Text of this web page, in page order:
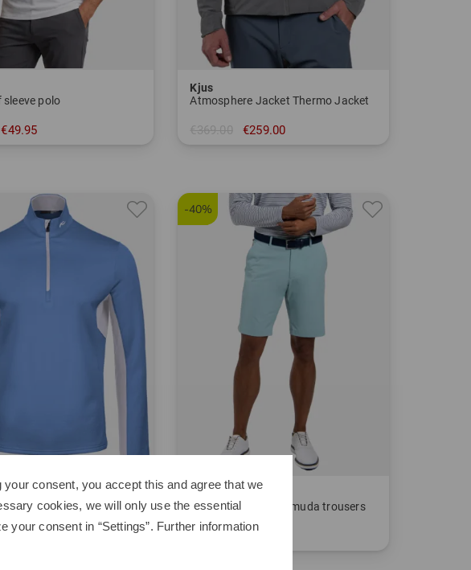
polo
€49.95
Kjus
Atmosphere Jacket Thermo Jacket
€369.00 €259.00
HZ Stretch Midlayer
€129.95
-40%
Kjus
Men Iver Shorts Bermuda trousers
consent, you accept this and agree that we
cookies, we will only use the essential
consent in “Settings”. Further information